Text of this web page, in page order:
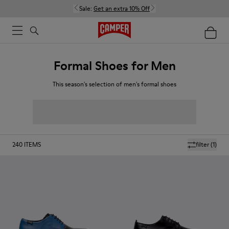
Sale: Get an extra 10% Off
Formal Shoes for Men
This season's selection of men's formal shoes
filter(1)
240 ITEMS